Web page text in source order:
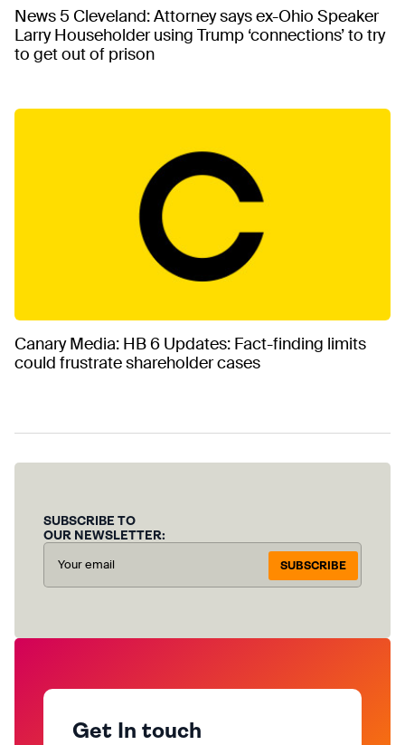
News 5 Cleveland: Attorney says ex-Ohio Speaker
Larry Householder using Trump ‘connections’ to try
to get out of prison
Canary Media: HB 6 Updates: Fact-finding limits
could frustrate shareholder cases
SUBSCRIBE TO
OUR NEWSLETTER:
SUBSCRIBE
Get In touch